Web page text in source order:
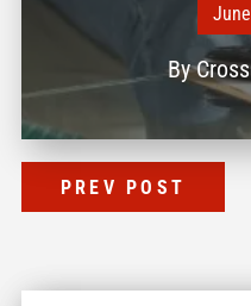
By
PREV POST